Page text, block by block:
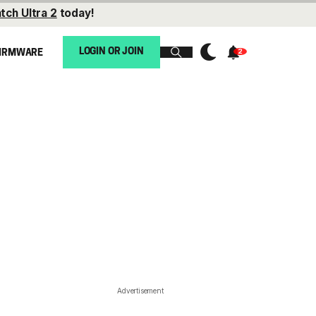
Ultra 2 today!
LOGIN OR JOIN
Advertisement